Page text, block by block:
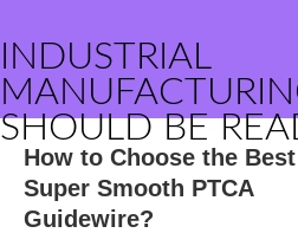
INDUSTRIAL
SHOULD BE
How to Choose the Best
Super Smooth PTCA
Guidewire?